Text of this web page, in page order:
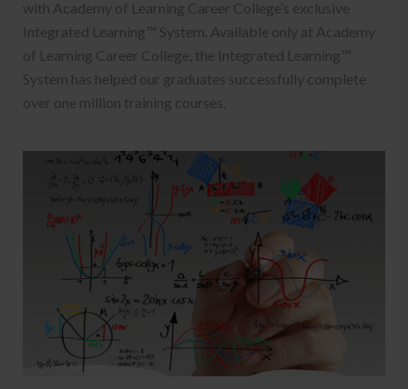
with Academy of Learning Career College’s exclusive
Integrated Learning™ System. Available only at Academy
of Learning Career College, the Integrated Learning™
System has helped our graduates successfully complete
over one million training courses.